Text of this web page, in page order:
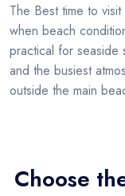
The Best time to
when beach
practical for seaside
and the busiest
outside the main
Choose